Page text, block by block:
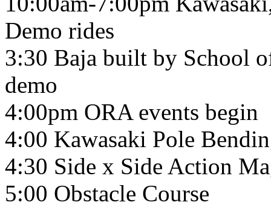
Demo rides
3:30 Baja built by School
demo
4:00pm ORA events begin
4:00 Kawasaki Pole
4:30 Side x Side Action
5:00 Obstacle Course